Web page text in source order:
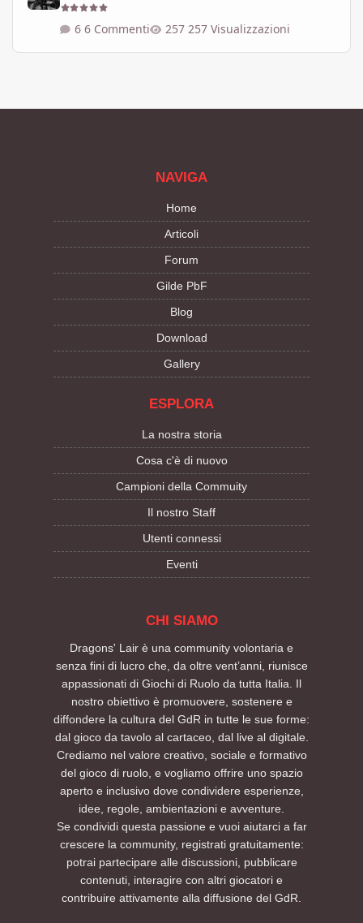
6 Commenti 257 Visualizzazioni
NAVIGA
Home
Articoli
Forum
Gilde PbF
Blog
Download
Gallery
ESPLORA
La nostra storia
Cosa c'è di nuovo
Campioni della Commuity
Il nostro Staff
Utenti connessi
Eventi
CHI SIAMO
Dragons' Lair è una community volontaria e
senza fini di lucro che, da oltre vent’anni, riunisce
appassionati di Giochi di Ruolo da tutta Italia. Il
nostro obiettivo è promuovere, sostenere e
diffondere la cultura del GdR in tutte le sue forme:
dal gioco da tavolo al cartaceo, dal live al digitale.
Crediamo nel valore creativo, sociale e formativo
del gioco di ruolo, e vogliamo offrire uno spazio
aperto e inclusivo dove condividere esperienze,
idee, regole, ambientazioni e avventure.
Se condividi questa passione e vuoi aiutarci a far
crescere la community, registrati gratuitamente:
potrai partecipare alle discussioni, pubblicare
contenuti, interagire con altri giocatori e
contribuire attivamente alla diffusione del GdR.